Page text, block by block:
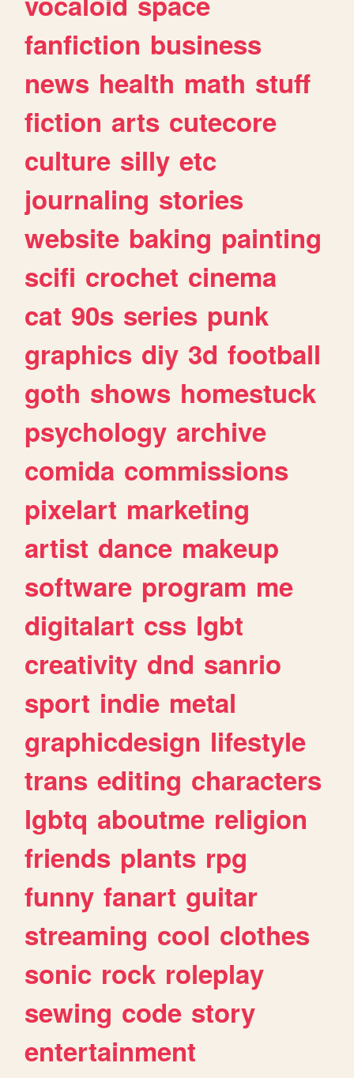
fanfiction business
news health math stuff
fiction arts cutecore
culture silly etc
journaling stories
website baking painting
scifi crochet cinema
cat 90s series punk
graphics diy 3d football
goth shows homestuck
psychology archive
comida commissions
pixelart marketing
artist dance makeup
software program me
digitalart css lgbt
creativity dnd sanrio
sport indie metal
graphicdesign lifestyle
trans editing characters
lgbtq aboutme religion
friends plants rpg
funny fanart guitar
streaming cool clothes
sonic rock roleplay
sewing code story
entertainment